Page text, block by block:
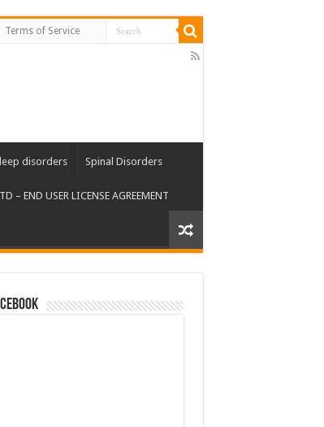
Terms of Service
disorders Spinal Disorders
– END USER LICENSE AGREEMENT